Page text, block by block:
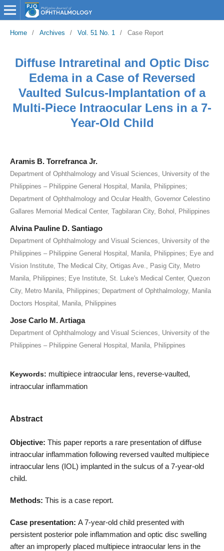
Home / Archives / Vol. 51 No. 1 / Case Report
Diffuse Intraretinal and Optic Disc
Edema in a Case of Reversed
Vaulted Sulcus-Implantation of a
Multi-Piece Intraocular Lens in a 7-
Year-Old Child
Aramis B. Torrefranca Jr.
Department of Ophthalmology and Visual Sciences, University of the
Philippines – Philippine General Hospital, Manila, Philippines;
Department of Ophthalmology and Ocular Health, Governor Celestino
Gallares Memorial Medical Center, Tagbilaran City, Bohol, Philippines
Alvina Pauline D. Santiago
Department of Ophthalmology and Visual Sciences, University of the
Philippines – Philippine General Hospital, Manila, Philippines; Eye and
Vision Institute, The Medical City, Ortigas Ave., Pasig City, Metro
Manila, Philippines; Eye Institute, St. Luke's Medical Center, Quezon
City, Metro Manila, Philippines; Department of Ophthalmology, Manila
Doctors Hospital, Manila, Philippines
Jose Carlo M. Artiaga
Department of Ophthalmology and Visual Sciences, University of the
Philippines – Philippine General Hospital, Manila, Philippines
Keywords: multipiece intraocular lens, reverse-vaulted,
intraocular inflammation
Abstract
Objective: This paper reports a rare presentation of diffuse
intraocular inflammation following reversed vaulted multipiece
intraocular lens (IOL) implanted in the sulcus of a 7-year-old
child.
Methods: This is a case report.
Case presentation: A 7-year-old child presented with
persistent posterior pole inflammation and optic disc swelling
after an improperly placed multipiece intraocular lens in the